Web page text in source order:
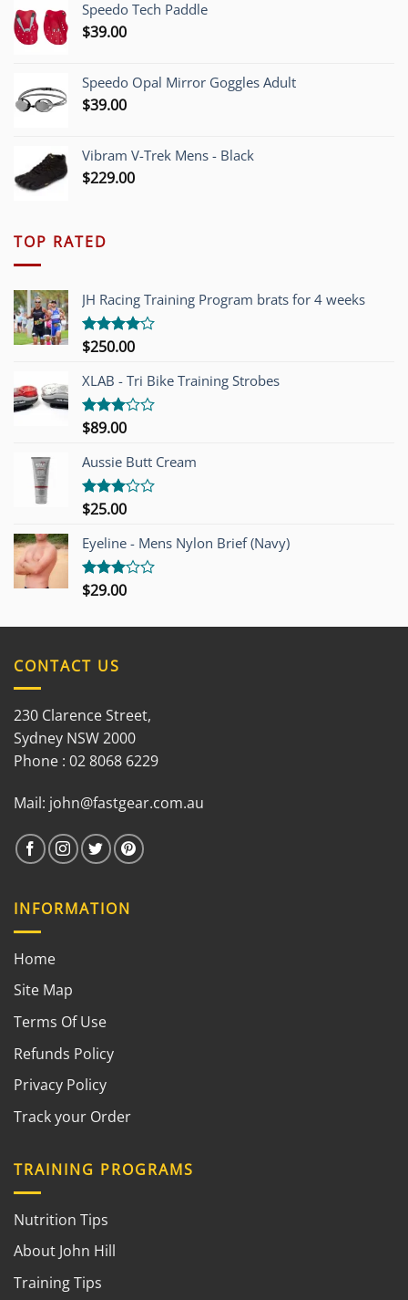
$1,200.00.$749.00.
Speedo Tech Paddle
$39.00
Speedo Opal Mirror Goggles Adult
$39.00
Vibram V-Trek Mens - Black
$229.00
TOP RATED
JH Racing Training Program brats for 4 weeks
Rated
of 5
$250.00
XLAB - Tri Bike Training Strobes
Rated
out of
5
$89.00
Aussie Butt Cream
Rated
out of
5
$25.00
Eyeline - Mens Nylon Brief (Navy)
Rated
$29.00
CONTACT US
230 Clarence Street,
Sydney NSW 2000
Phone : 02 8068 6229
Mail: john@fastgear.com.au
INFORMATION
Home
Site Map
Terms Of Use
Refunds Policy
Privacy Policy
Track your Order
TRAINING PROGRAMS
Nutrition Tips
About John Hill
Training Tips